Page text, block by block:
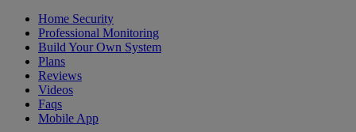
Home Security
Professional Monitoring
Build Your Own System
Plans
Reviews
Videos
Faqs
Mobile App